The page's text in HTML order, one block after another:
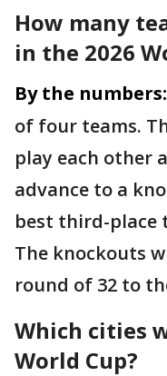
How many
in the 2026
By the numbers:
of four teams.
play each other
advance to a
best third-place
The knockouts
round of 32 to
Which cities
World Cup?